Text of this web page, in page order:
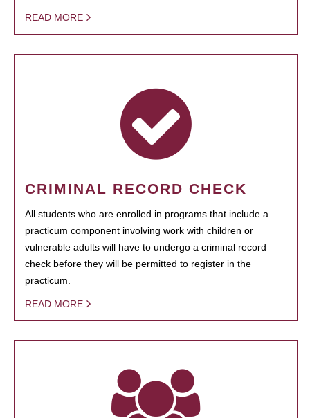
READ MORE
CRIMINAL RECORD CHECK
All students who are enrolled in programs that include a
practicum component involving work with children or
vulnerable adults will have to undergo a criminal record
check before they will be permitted to register in the
practicum.
READ MORE